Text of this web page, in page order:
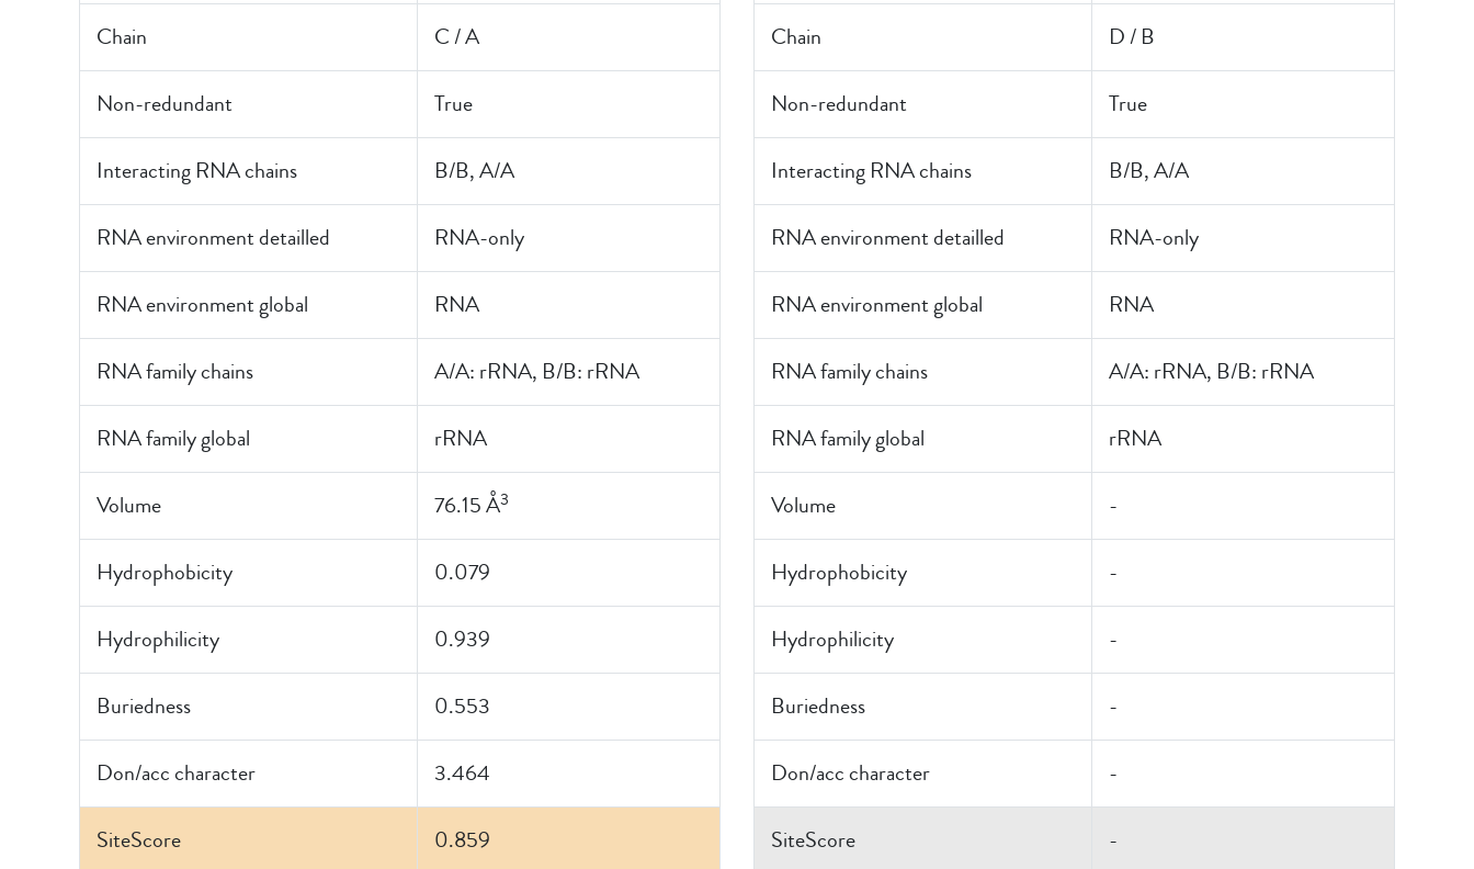
Chain C / A
Non-redundant True
Interacting RNA chains B/B, A/A
RNA environment detailled RNA-only
RNA environment global RNA
RNA family chains A/A: rRNA, B/B: rRNA
RNA family global rRNA
Volume 76.15 Å3
Hydrophobicity 0.079
Hydrophilicity 0.939
Buriedness 0.553
Don/acc character 3.464
SiteScore 0.859
Chain D / B
Non-redundant True
Interacting RNA chains B/B, A/A
RNA environment detailled RNA-only
RNA environment global RNA
RNA family chains A/A: rRNA, B/B: rRNA
RNA family global rRNA
Volume -
Hydrophobicity -
Hydrophilicity -
Buriedness -
Don/acc character -
SiteScore -